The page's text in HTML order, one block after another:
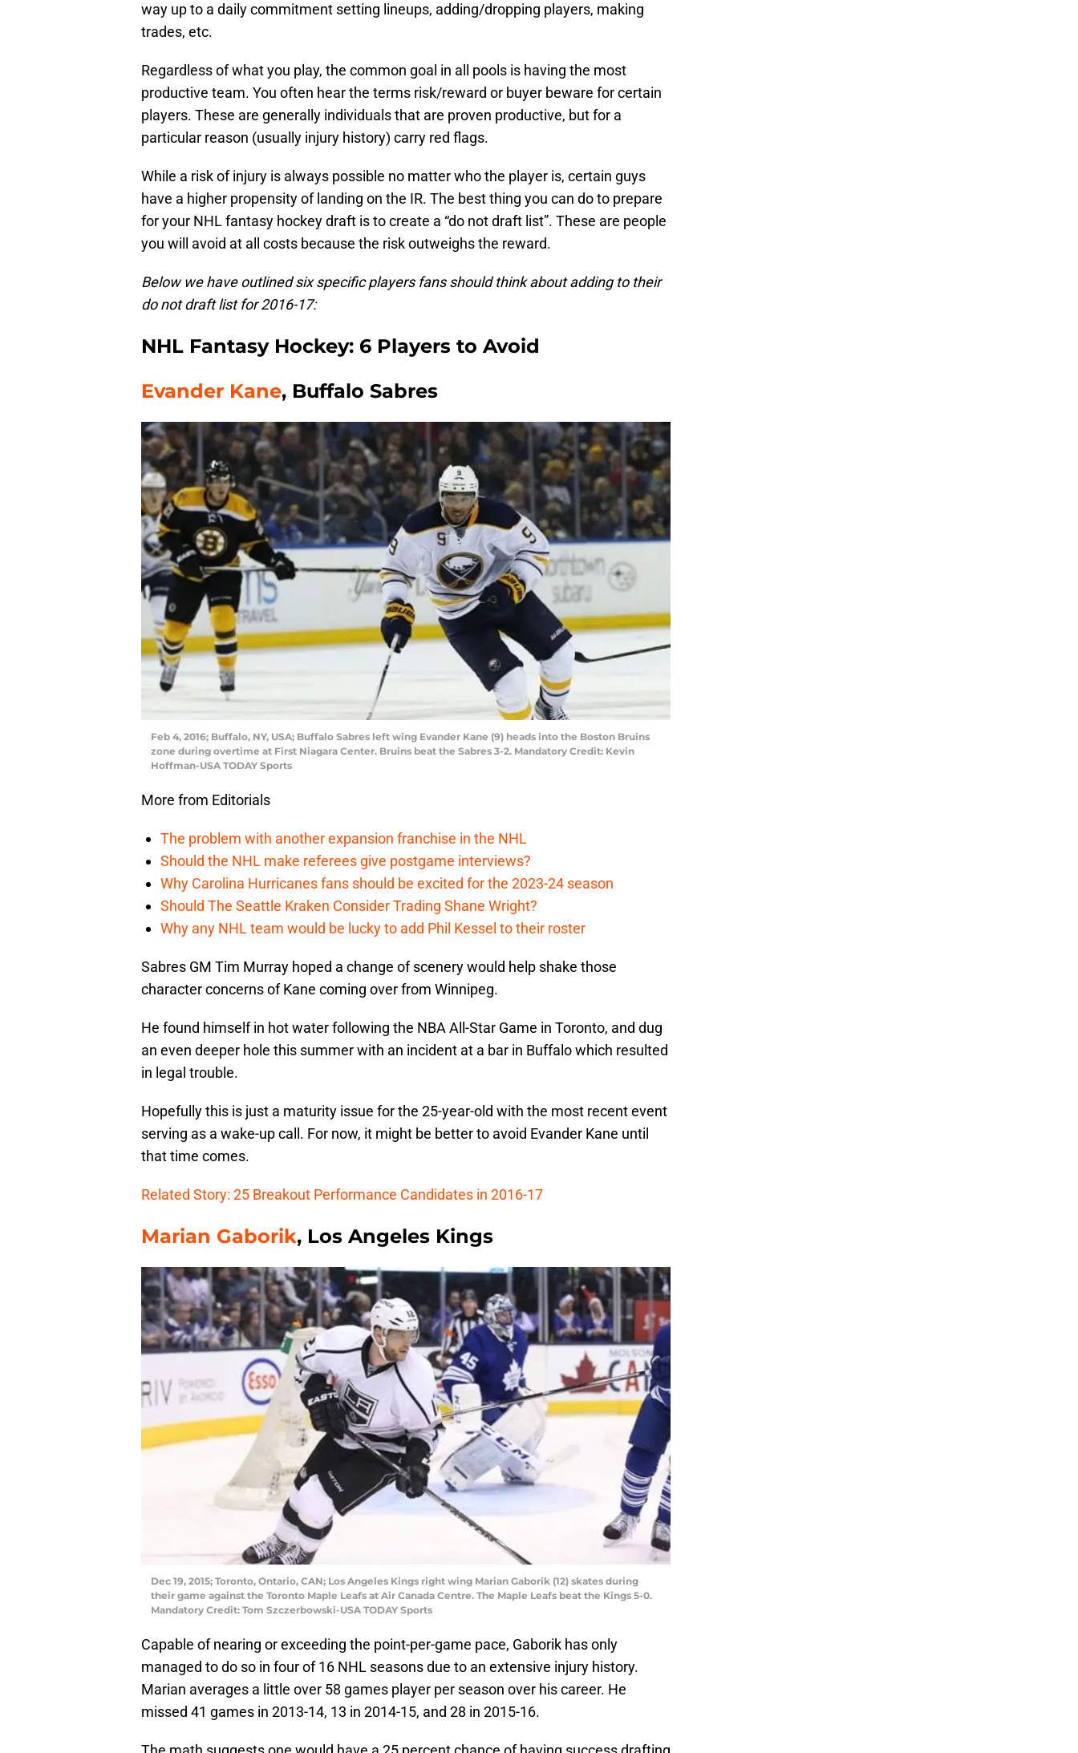
way up to a daily commitment setting lineups, adding/dropping players, making
trades, etc.
Regardless of what you play, the common goal in all pools is having the most
productive team. You often hear the terms risk/reward or buyer beware for certain
players. These are generally individuals that are proven productive, but for a
particular reason (usually injury history) carry red flags.
While a risk of injury is always possible no matter who the player is, certain guys
have a higher propensity of landing on the IR. The best thing you can do to prepare
for your NHL fantasy hockey draft is to create a “do not draft list”. These are people
you will avoid at all costs because the risk outweighs the reward.
Below we have outlined six specific players fans should think about adding to their
do not draft list for 2016-17:
NHL Fantasy Hockey: 6 Players to Avoid
Evander Kane, Buffalo Sabres
Feb 4, 2016; Buffalo, NY, USA; Buffalo Sabres left wing Evander Kane (9) heads into the Boston Bruins
zone during overtime at First Niagara Center. Bruins beat the Sabres 3-2. Mandatory Credit: Kevin
Hoffman-USA TODAY Sports
More from Editorials
The problem with another expansion franchise in the NHL
Should the NHL make referees give postgame interviews?
Why Carolina Hurricanes fans should be excited for the 2023-24 season
Should The Seattle Kraken Consider Trading Shane Wright?
Why any NHL team would be lucky to add Phil Kessel to their roster
Sabres GM Tim Murray hoped a change of scenery would help shake those
character concerns of Kane coming over from Winnipeg.
He found himself in hot water following the NBA All-Star Game in Toronto, and dug
an even deeper hole this summer with an incident at a bar in Buffalo which resulted
in legal trouble.
Hopefully this is just a maturity issue for the 25-year-old with the most recent event
serving as a wake-up call. For now, it might be better to avoid Evander Kane until
that time comes.
Related Story: 25 Breakout Performance Candidates in 2016-17
Marian Gaborik, Los Angeles Kings
Dec 19, 2015; Toronto, Ontario, CAN; Los Angeles Kings right wing Marian Gaborik (12) skates during
their game against the Toronto Maple Leafs at Air Canada Centre. The Maple Leafs beat the Kings 5-0.
Mandatory Credit: Tom Szczerbowski-USA TODAY Sports
Capable of nearing or exceeding the point-per-game pace, Gaborik has only
managed to do so in four of 16 NHL seasons due to an extensive injury history.
Marian averages a little over 58 games player per season over his career. He
missed 41 games in 2013-14, 13 in 2014-15, and 28 in 2015-16.